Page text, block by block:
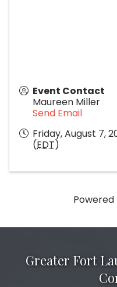
Event Contact
Maureen Miller
Send Email
Friday, August 7,
(EDT)
Powered
Greater Fort